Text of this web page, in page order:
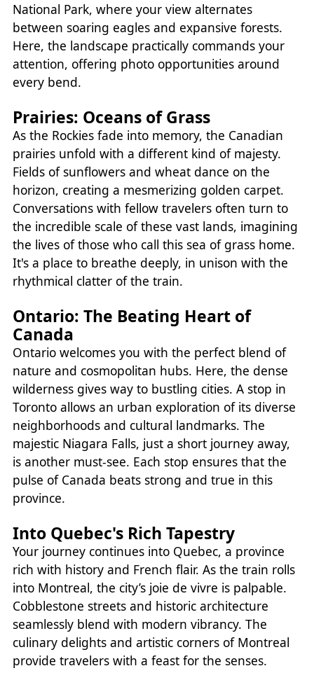
National Park, where your view alternates
between soaring eagles and expansive forests.
Here, the landscape practically commands your
attention, offering photo opportunities around
every bend.
Prairies: Oceans of Grass
As the Rockies fade into memory, the Canadian
prairies unfold with a different kind of majesty.
Fields of sunflowers and wheat dance on the
horizon, creating a mesmerizing golden carpet.
Conversations with fellow travelers often turn to
the incredible scale of these vast lands, imagining
the lives of those who call this sea of grass home.
It's a place to breathe deeply, in unison with the
rhythmical clatter of the train.
Ontario: The Beating Heart of
Canada
Ontario welcomes you with the perfect blend of
nature and cosmopolitan hubs. Here, the dense
wilderness gives way to bustling cities. A stop in
Toronto allows an urban exploration of its diverse
neighborhoods and cultural landmarks. The
majestic Niagara Falls, just a short journey away,
is another must-see. Each stop ensures that the
pulse of Canada beats strong and true in this
province.
Into Quebec's Rich Tapestry
Your journey continues into Quebec, a province
rich with history and French flair. As the train rolls
into Montreal, the city’s joie de vivre is palpable.
Cobblestone streets and historic architecture
seamlessly blend with modern vibrancy. The
culinary delights and artistic corners of Montreal
provide travelers with a feast for the senses.